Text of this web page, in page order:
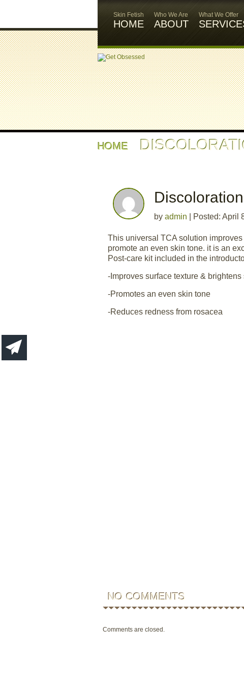
Skin Fetish
HOME
Who We Are
ABOUT
What We Offer
HOME
by admin Posted: April
This universal TCA solution
promote an even skin tone. it is an
Post-care kit included in the
-Improves surface texture & brightens
-Promotes an even skin tone
-Reduces redness from rosacea
NO COMMENTS
Comments are closed.